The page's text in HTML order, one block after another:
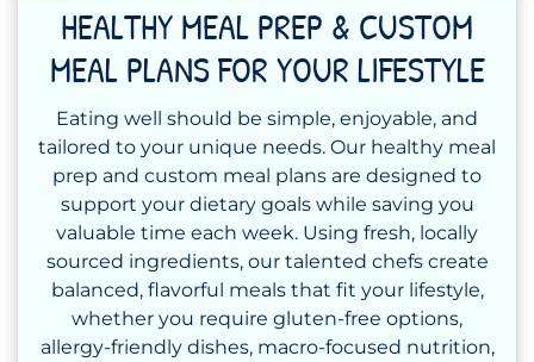
HEALTHY MEAL PREP & CUSTOM
MEAL PLANS FOR YOUR LIFESTYLE
Eating well should be simple, enjoyable, and
tailored to your unique needs. Our healthy meal
prep and custom meal plans are designed to
support your dietary goals while saving you
valuable time each week. Using fresh, locally
sourced ingredients, our talented chefs create
balanced, flavorful meals that fit your lifestyle,
whether you require gluten-free options,
allergy-friendly dishes, macro-focused nutrition,